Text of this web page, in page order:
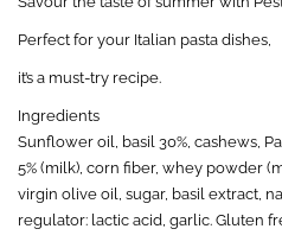
Perfect for your Italian pasta dishes,
it’s a must-try recipe.
Ingredients
Sunflower oil, basil 30%, cashews,
5% (milk), corn fiber, whey powder
virgin olive oil, sugar, basil extract,
regulator: lactic acid, garlic. Gluten